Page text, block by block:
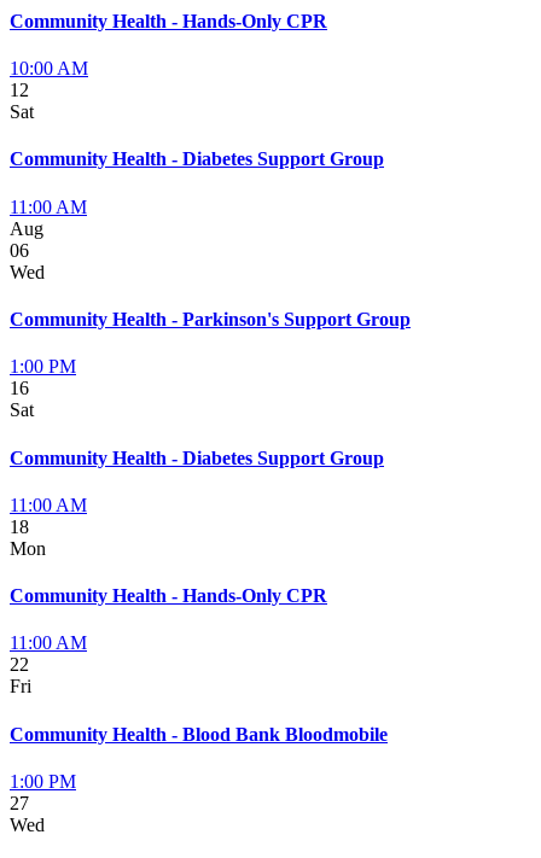
Community Health - Hands-Only CPR
10:00 AM
12
Sat
Community Health - Diabetes Support Group
11:00 AM
Aug
06
Wed
Community Health - Parkinson's Support Group
1:00 PM
16
Sat
Community Health - Diabetes Support Group
11:00 AM
18
Mon
Community Health - Hands-Only CPR
11:00 AM
22
Fri
Community Health - Blood Bank Bloodmobile
1:00 PM
27
Wed